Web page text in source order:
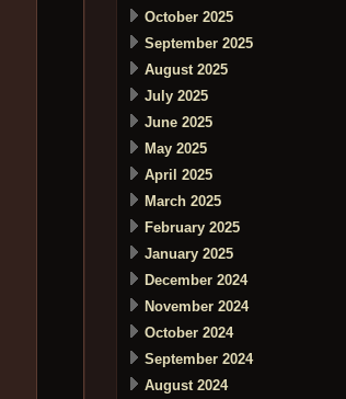
October 2025
September 2025
August 2025
July 2025
June 2025
May 2025
April 2025
March 2025
February 2025
January 2025
December 2024
November 2024
October 2024
September 2024
August 2024